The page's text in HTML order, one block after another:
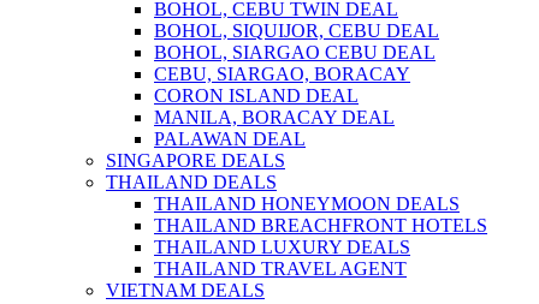
BOHOL, CEBU TWIN DEAL
BOHOL, SIQUIJOR, CEBU DEAL
BOHOL, SIARGAO CEBU DEAL
CEBU, SIARGAO, BORACAY
CORON ISLAND DEAL
MANILA, BORACAY DEAL
PALAWAN DEAL
SINGAPORE DEALS
THAILAND DEALS
THAILAND HONEYMOON DEALS
THAILAND BREACHFRONT HOTELS
THAILAND LUXURY DEALS
THAILAND TRAVEL AGENT
VIETNAM DEALS